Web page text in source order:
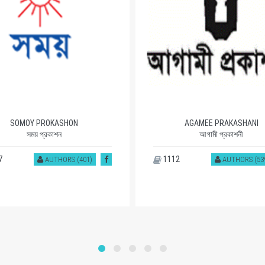
SOMOY PROKASHON
সময় প্রকাশন
AUTHORS (401)
AGAMEE PRAKASHANI
আগামী প্রকাশনী
AUTHORS
1112